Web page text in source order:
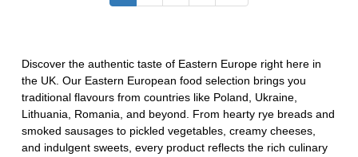
Discover the authentic taste of Eastern Europe right here in
the UK. Our Eastern European food selection brings you
traditional flavours from countries like Poland, Ukraine,
Lithuania, Romania, and beyond. From hearty rye breads and
smoked sausages to pickled vegetables, creamy cheeses,
and indulgent sweets, every product reflects the rich culinary